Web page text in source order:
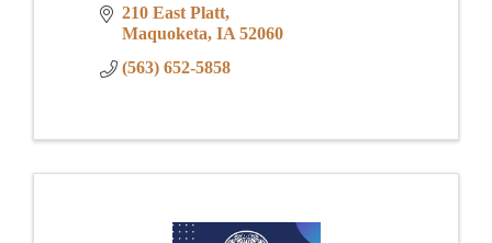
210 East Platt
Maquoketa IA 52060
(563) 652-5858